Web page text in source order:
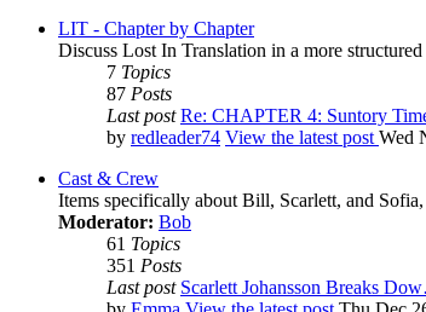
LIT - Chapter by Chapter
Discuss Lost In Translation in a more
7 Topics
87 Posts
Last post Re: CHAPTER 4: Suntory
by redleader74 View the latest post Wed
Cast & Crew
Items specifically about Bill, Scarlett, and
Moderator: Bob
61 Topics
351 Posts
Last post Scarlett Johansson Breaks